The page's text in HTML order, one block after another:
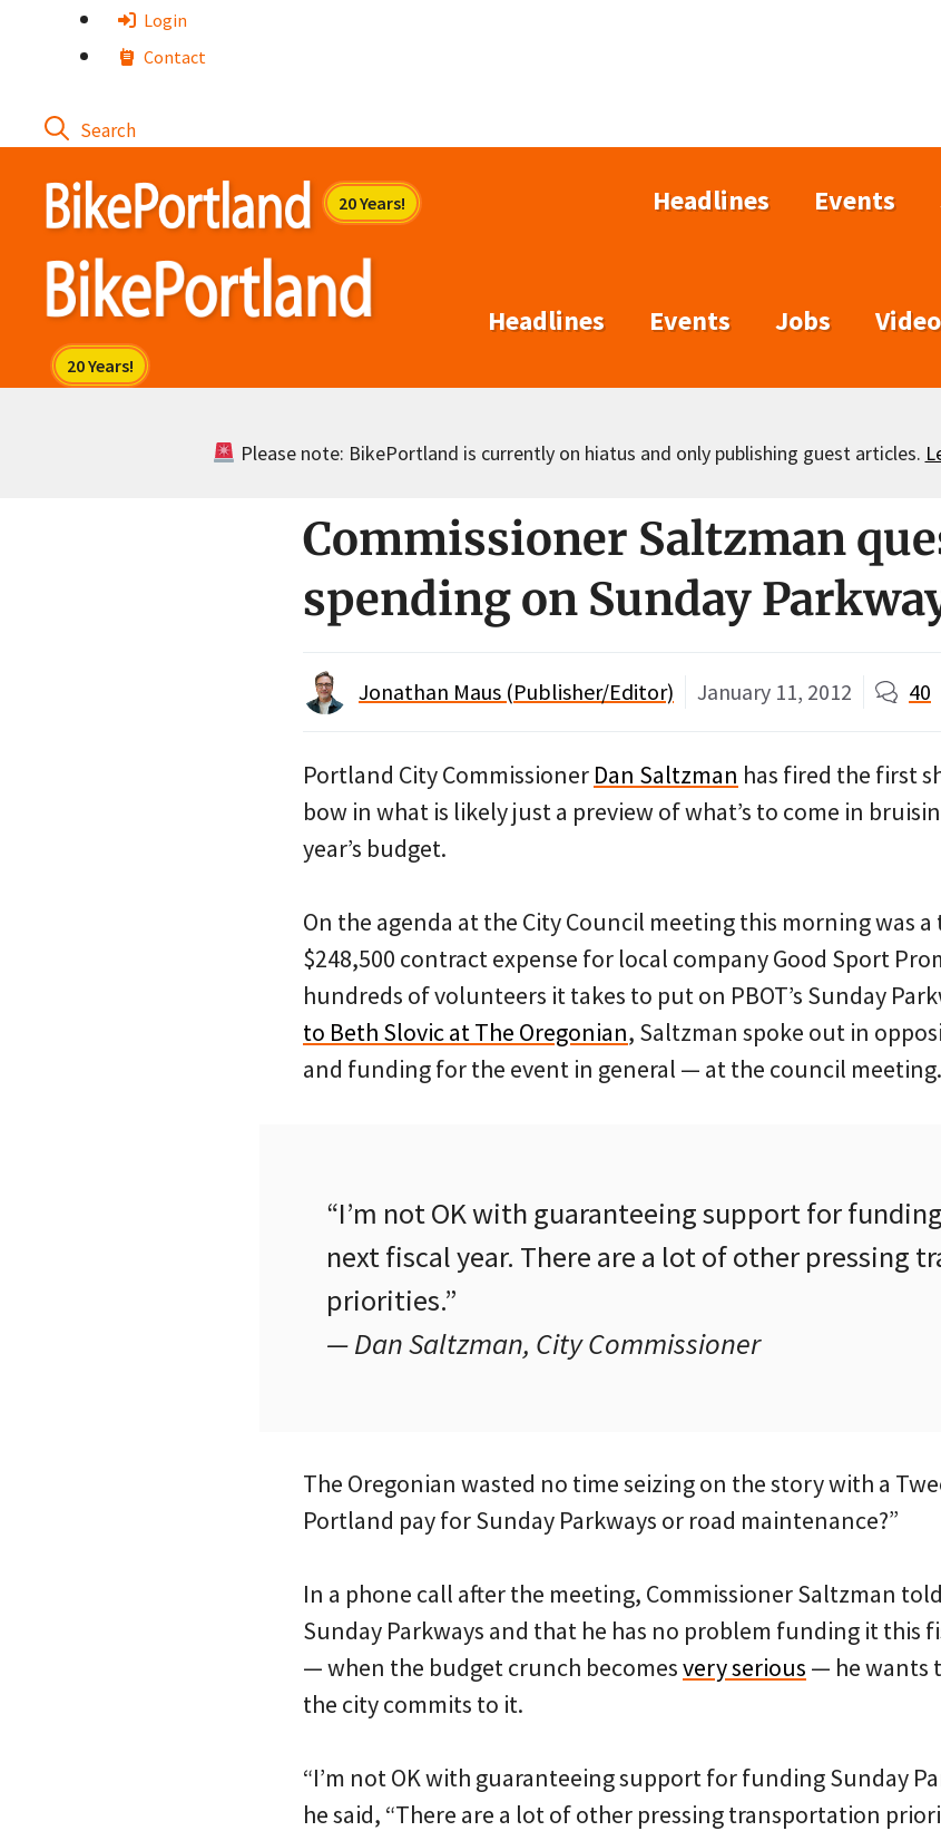
Login
Contact
Headlines Events
Headlines Events Jobs Video
Please note: BikePortland is currently on hiatus and only publishing guest articles.
Commissioner Saltzman
spending on Sunday
Jonathan Maus (Publisher/Editor) January 11, 2012 40
Portland City Commissioner Dan Saltzman has fired the first
bow in what is likely just a preview of what’s to come in
year’s budget.
On the agenda at the City Council meeting this morning was
$248,500 contract expense for local company Good Sport
hundreds of volunteers it takes to put on PBOT’s Sunday
to Beth Slovic at The Oregonian, Saltzman spoke out in
and funding for the event in general — at the council meeting.
“I’m not OK with guaranteeing support for
next fiscal year. There are a lot of other pressing
priorities.”
— Dan Saltzman, City Commissioner
The Oregonian wasted no time seizing on the story with a
Portland pay for Sunday Parkways or road maintenance?”
In a phone call after the meeting, Commissioner Saltzman
Sunday Parkways and that he has no problem funding it this
— when the budget crunch becomesvery serious — he wants
the city commits to it.
“I’m not OK with guaranteeing support for funding Sunday
he said, “There are a lot of other pressing transportation